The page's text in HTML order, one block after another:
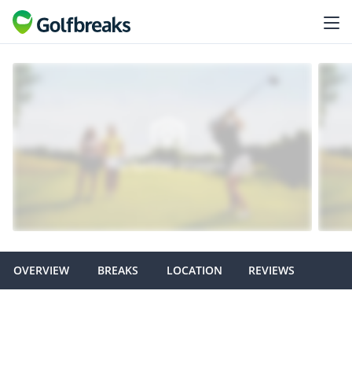
OVERVIEW BREAKS LOCATION REVIEWS